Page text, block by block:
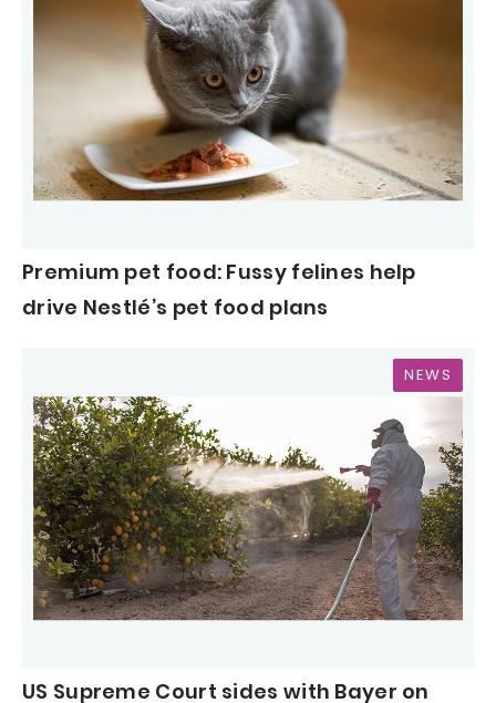
Premium pet food: Fussy felines help
drive Nestlé’s pet food plans
NEWS
US Supreme Court sides with Bayer on